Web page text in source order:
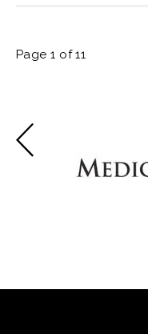
Page 1 of 11